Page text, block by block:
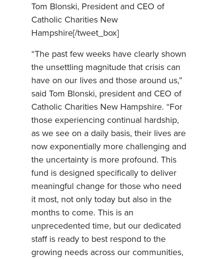
Tom Blonski, President and CEO of
Catholic Charities New
Hampshire[/tweet_box]
“The past few weeks have clearly shown
the unsettling magnitude that crisis can
have on our lives and those around us,”
said Tom Blonski, president and CEO of
Catholic Charities New Hampshire. “For
those experiencing continual hardship,
as we see on a daily basis, their lives are
now exponentially more challenging and
the uncertainty is more profound. This
fund is designed specifically to deliver
meaningful change for those who need
it most, not only today but also in the
months to come. This is an
unprecedented time, but our dedicated
staff is ready to best respond to the
growing needs across our communities,